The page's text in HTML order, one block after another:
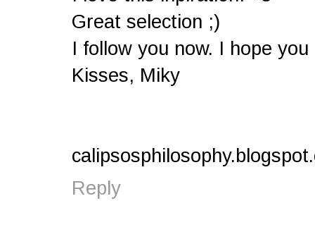
Great selection ;)
I follow you now. I hope
Kisses, Miky
Reply